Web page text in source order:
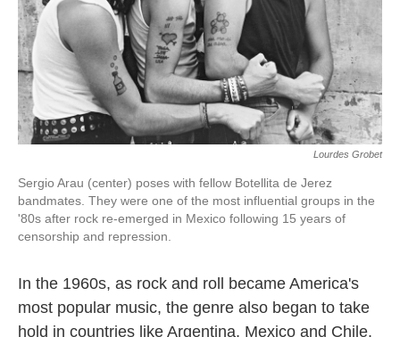
Lourdes Grobet
Sergio Arau (center) poses with fellow Botellita de Jerez
bandmates. They were one of the most influential groups in the
'80s after rock re-emerged in Mexico following 15 years of
censorship and repression.
In the 1960s, as rock and roll became America's
most popular music, the genre also began to take
hold in countries like Argentina, Mexico and Chile.